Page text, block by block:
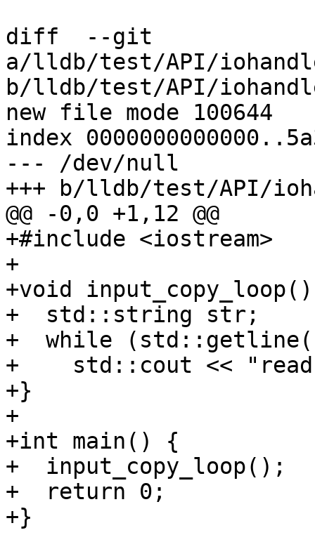
diff  --git
a/lldb/test/API/
b/lldb/test/API/
new file mode 100644
index
--- /dev/null
+++ b/lldb/test/API/
@@ -0,0 +1,12 @@
+#include <iostream>
+
+void
+  std::string str;
+  while
+    std::cout <<
+}
+
+int main() {
+  input_copy_loop();
+  return 0;
+}